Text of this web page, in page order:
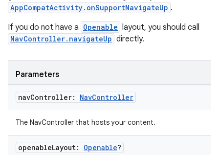
AppCompatActivity.onSupportNavigateUp .
If you do not have a Openable layout, you should call
NavController.navigateUp directly.
Parameters
navController: NavController
The NavController that hosts your content.
openableLayout: Openable?